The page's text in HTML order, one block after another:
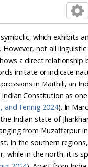
which exhibits
not all linguistic
a direct relationship
or indicate natural
in Maithili, an Indo-Aryan
as one of India’s
and Fennig 2024). In
the Indian state of